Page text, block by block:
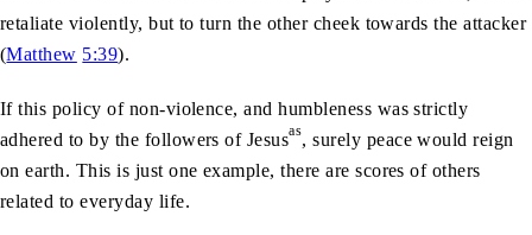
retaliate violently, but to turn the other cheek towards the attacker
(Matthew 5:39).
If this policy of non-violence, and humbleness was strictly
adhered to by the followers of Jesusas, surely peace would reign
on earth. This is just one example, there are scores of others
related to everyday life.